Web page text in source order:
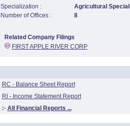
Specialization :
Agricultural
Number of Offices :
8
Related Company Filings
FIRST APPLE RIVER CORP
RC - Balance Sheet Report
RI - Income Statement Report
:· All Financial Reports ...